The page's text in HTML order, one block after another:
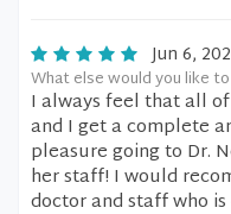
Jun 6,
What else would you like
I always feel that all
and I get a complete
pleasure going to Dr.
her staff! I would
doctor and staff who